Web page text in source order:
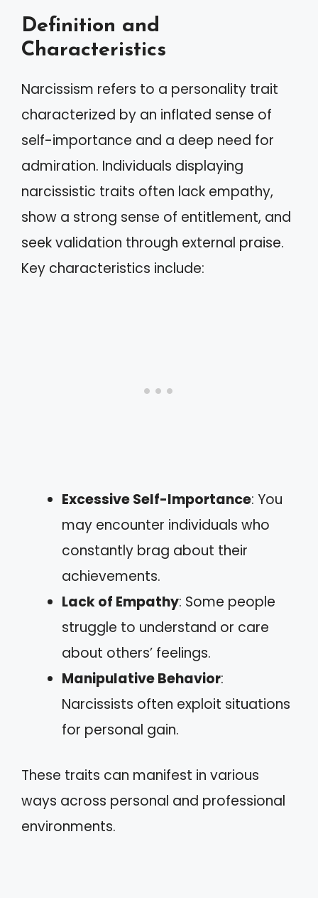
Definition and
Characteristics
Narcissism refers to a personality trait
characterized by an inflated sense of
self-importance and a deep need for
admiration. Individuals displaying
narcissistic traits often lack empathy,
show a strong sense of entitlement, and
seek validation through external praise.
Key characteristics include:
Excessive Self-Importance: You
may encounter individuals who
constantly brag about their
achievements.
Lack of Empathy: Some people
struggle to understand or care
about others’ feelings.
Manipulative Behavior:
Narcissists often exploit situations
for personal gain.
These traits can manifest in various
ways across personal and professional
environments.